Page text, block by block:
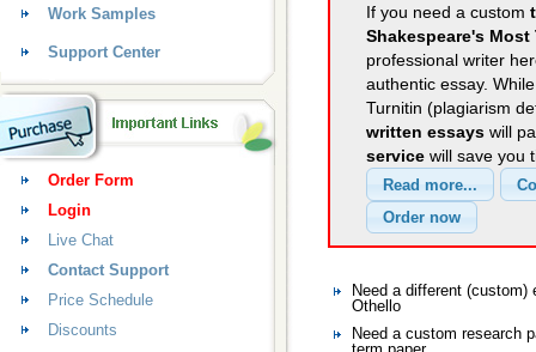
If you need a custom
Shakespeare's Most
professional writer
authentic essay.
Turnitin (plagiarism
written essays will
service will save you
Need a different
Othello
Need a custom research
Work Samples
Support Center
Order Form
Login
Live Chat
Contact Support
Price Schedule
Discounts